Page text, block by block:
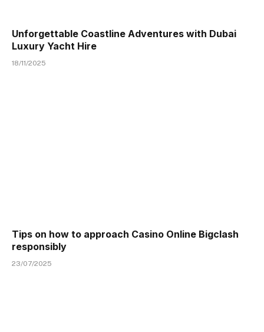
Unforgettable Coastline Adventures with Dubai
Luxury Yacht Hire
18/11/2025
Tips on how to approach Casino Online Bigclash
responsibly
23/07/2025